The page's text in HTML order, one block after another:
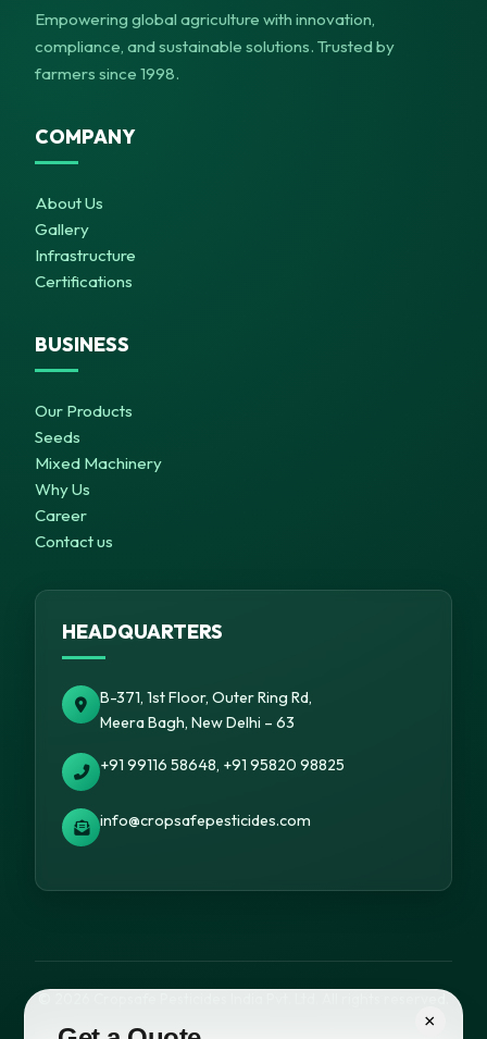
×
Empowering global agriculture with innovation,
compliance, and sustainable solutions. Trusted by
farmers since 1998.
COMPANY
About Us
Gallery
Infrastructure
Certifications
BUSINESS
Our Products
Seeds
Mixed Machinery
Why Us
Career
Contact us
HEADQUARTERS
B-371, 1st Floor, Outer Ring Rd,
Meera Bagh, New Delhi – 63
+91 99116 58648, +91 95820 98825
info@cropsafepesticides.com
© 2026 Cropsafe Pesticides India Pvt. Ltd. All rights reserved.